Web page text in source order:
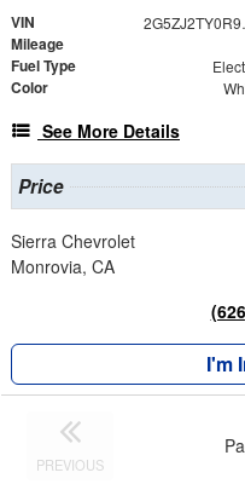
VIN
Mileage
Fuel Type
Color
See More Details
Price
Sierra Chevrolet
Monrovia, CA
I'm
PREVIOUS